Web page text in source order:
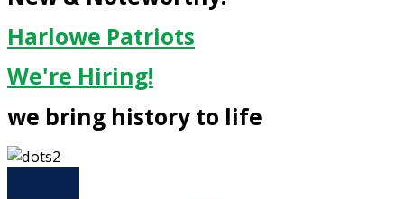
Harlowe Patriots
We're Hiring!
we bring history to life